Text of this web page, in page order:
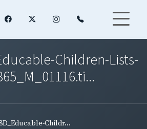
Children-Lists-
Childr...